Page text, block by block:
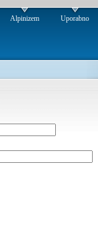
Alpinizem Uporabno